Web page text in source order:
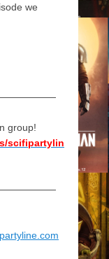
we
group!
scifipartylin